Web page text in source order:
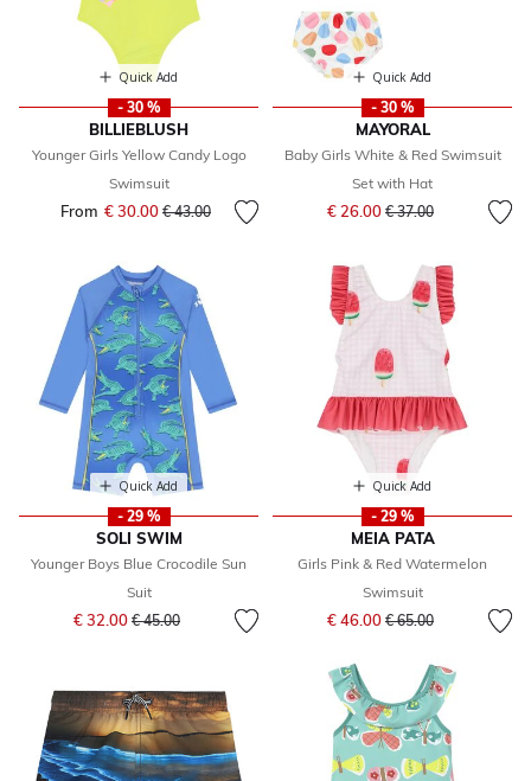
Quick Add
- 30 %
BILLIEBLUSH
Younger Girls Yellow Candy Logo
Swimsuit
From € 30.00 Price reduced from
€ 43.00to
Quick Add
- 30 %
MAYORAL
Baby Girls White & Red Swimsuit
Set with Hat
€ 26.00 Price reduced from
€ 37.00to
Quick Add
- 29 %
SOLI SWIM
Younger Boys Blue Crocodile Sun
Suit
€ 32.00 Price reduced from
€ 45.00to
Quick Add
- 29 %
MEIA PATA
Girls Pink & Red Watermelon
Swimsuit
€ 46.00 Price reduced from
€ 65.00to